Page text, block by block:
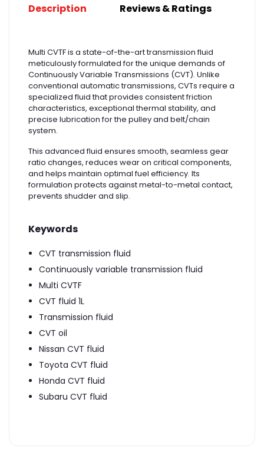
Description Reviews & Ratings
Multi CVTF is a state-of-the-art transmission fluid
meticulously formulated for the unique demands of
Continuously Variable Transmissions (CVT). Unlike
conventional automatic transmissions, CVTs require a
specialized fluid that provides consistent friction
characteristics, exceptional thermal stability, and
precise lubrication for the pulley and belt/chain
system.
This advanced fluid ensures smooth, seamless gear
ratio changes, reduces wear on critical components,
and helps maintain optimal fuel efficiency. Its
formulation protects against metal-to-metal contact,
prevents shudder and slip.
Keywords
CVT transmission fluid
Continuously variable transmission fluid
Multi CVTF
CVT fluid 1L
Transmission fluid
CVT oil
Nissan CVT fluid
Toyota CVT fluid
Honda CVT fluid
Subaru CVT fluid